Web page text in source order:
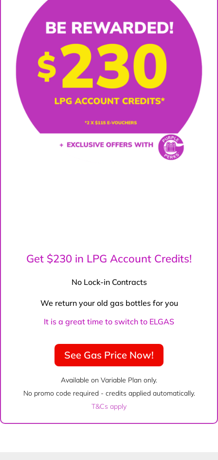
Get $230 in LPG Account Credits!
No Lock-in Contracts
We return your old gas bottles for you
It is a great time to switch to ELGAS
See Gas Price Now!
Available on Variable Plan only.
No promo code required - credits applied automatically.
T&Cs apply